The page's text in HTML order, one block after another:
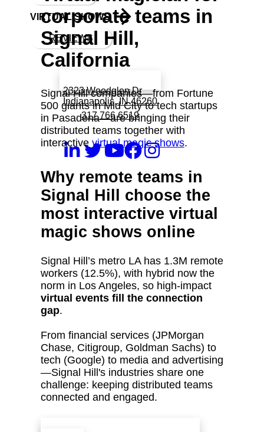
VIRTUAL SHOWS
REVIEWS
2323 Woodglen Dr
Indianapolis, IN 46260
317 766 6519
corporate teams in
Signal Hill,
California
Signal Hill companies—from Fortune
500 giants in Mid City to tech startups
in Pasadena—are bringing their
distributed teams together with
interactive virtual magic shows.
Why remote teams in
Signal Hill choose the
most interactive virtual
magic shows online
Signal Hill’s metro LA has 1.3M remote
workers (12.5%), with hybrid now the
norm in Los Angeles, so high‑impact
virtual events fill the connection
gap.
From financial services (JPMorgan
Chase, Citigroup, Goldman Sachs) to
tech (Google) to media and advertising
—Signal Hill's industries share one
challenge: keeping distributed teams
connected and engaged.